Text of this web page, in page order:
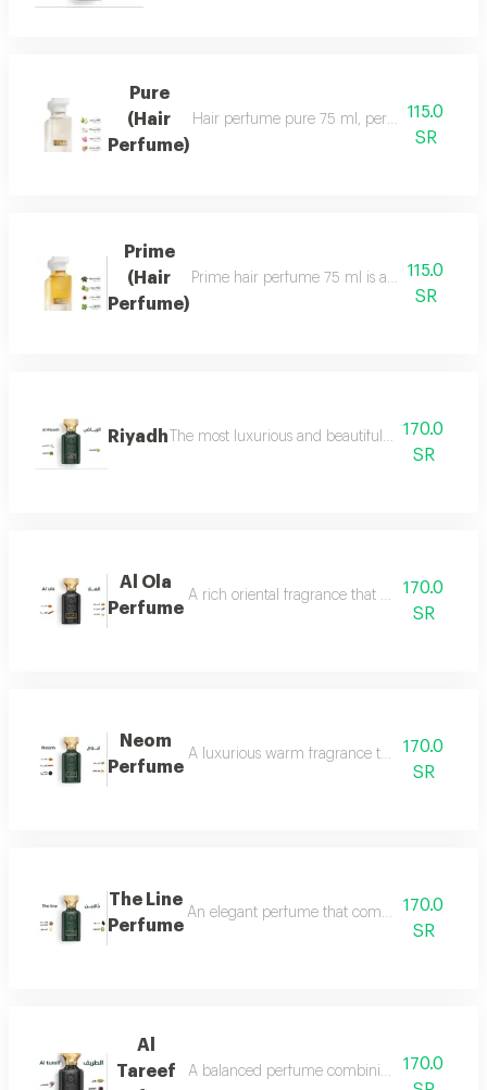
Pure
(Hair
Perfume)
Hair perfume pure 75 ml, perfume of
115.0
SR
Prime
(Hair
Perfume)
Prime hair perfume 75 ml is a formal,
115.0
SR
Riyadh The most luxurious and beautiful editions of
170.0
SR
Al Ola
Perfume
A rich oriental fragrance that begins with the
170.0
SR
Neom
Perfume
A luxurious warm fragrance that opens with
170.0
SR
The Line
Perfume
An elegant perfume that combines the
170.0
SR
Al
Tareef
A balanced perfume combining the170.0